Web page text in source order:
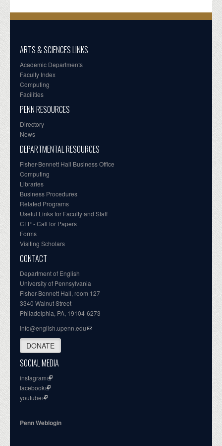
ARTS & SCIENCES LINKS
Academic Departments
Faculty Index
Computing
Facilities
PENN RESOURCES
Directory
News
DEPARTMENTAL RESOURCES
Fisher-Bennett Hall Business Office
Computing
Libraries
Business Procedures
Related Programs
Useful Links for Faculty and Staff
CFP - Call for Papers
Forms
Visiting Scholars
CONTACT
Department of English
University of Pennsylvania
Fisher-Bennett Hall, room 127
3340 Walnut Street
Philadelphia, PA, 19104-6273
info@english.upenn.edu
DONATE
SOCIAL MEDIA
instagram
facebook
youtube
Penn Weblogin